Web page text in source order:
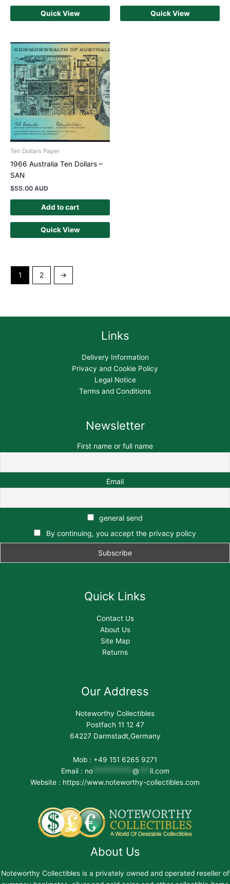
Quick View Quick View
Ten Dollars Paper
1966 Australia Ten Dollars –
SAN
$55.00 AUD
Add to cart
Quick View
1 2 →
Links
Delivery Information
Privacy and Cookie Policy
Legal Notice
Terms and Conditions
Newsletter
First name or full name
Email
general send
By continuing, you accept the privacy policy
Quick Links
Contact Us
About Us
Site Map
Returns
Our Address
Noteworthy Collectibles
Postfach 11 12 47
64227 Darmstadt,Germany
Mob : +49 151 6265 9271
Email : no*********** @
il.com
Website : https://www.noteworthy-collectibles.com
About Us
Noteworthy Collectibles is a privately owned and operated reseller of